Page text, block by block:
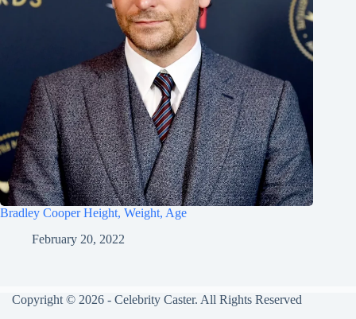
Bradley Cooper Height, Weight, Age
February 20, 2022
Copyright © 2026 - Celebrity Caster. All Rights Reserved